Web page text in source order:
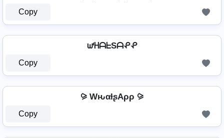
Copy
ᘺᕼᗩᖶSᗩᕵᕵ
Copy
⪩ WԋαƚʂAρρ ⪩
Copy